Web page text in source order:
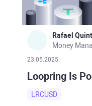
Rafael
23.05.2025
Loopring Is
LRCUSD